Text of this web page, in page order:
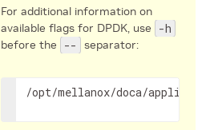
For additional information on
available flags for DPDK, use
-h
before the -- separator:
/opt/mellanox/doca/